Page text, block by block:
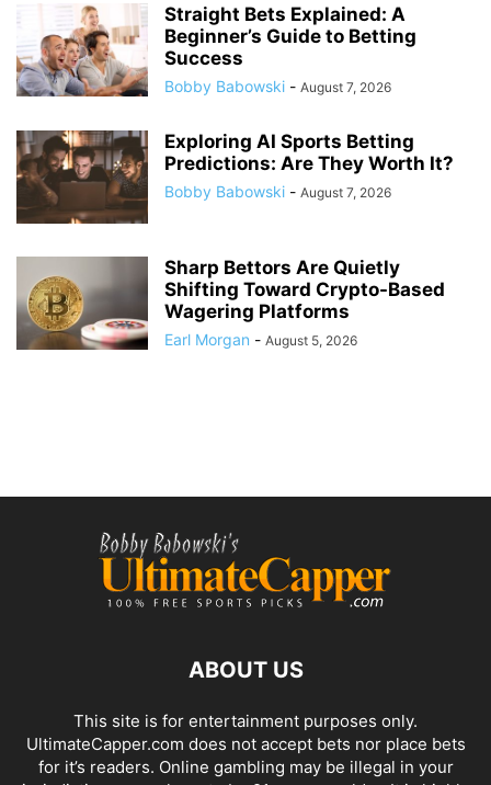
Straight Bets Explained: A
Beginner’s Guide to Betting
Success
Bobby Babowski - August 7, 2026
Exploring AI Sports Betting
Predictions: Are They Worth It?
Bobby Babowski - August 7, 2026
Sharp Bettors Are Quietly
Shifting Toward Crypto-Based
Wagering Platforms
Earl Morgan - August 5, 2026
ABOUT US
This site is for entertainment purposes only.
UltimateCapper.com does not accept bets nor place bets
for it’s readers. Online gambling may be illegal in your